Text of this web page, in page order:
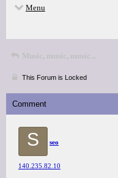
Menu
Music, music, music...
This Forum is Locked
Comment
S seo
140.235.82.10